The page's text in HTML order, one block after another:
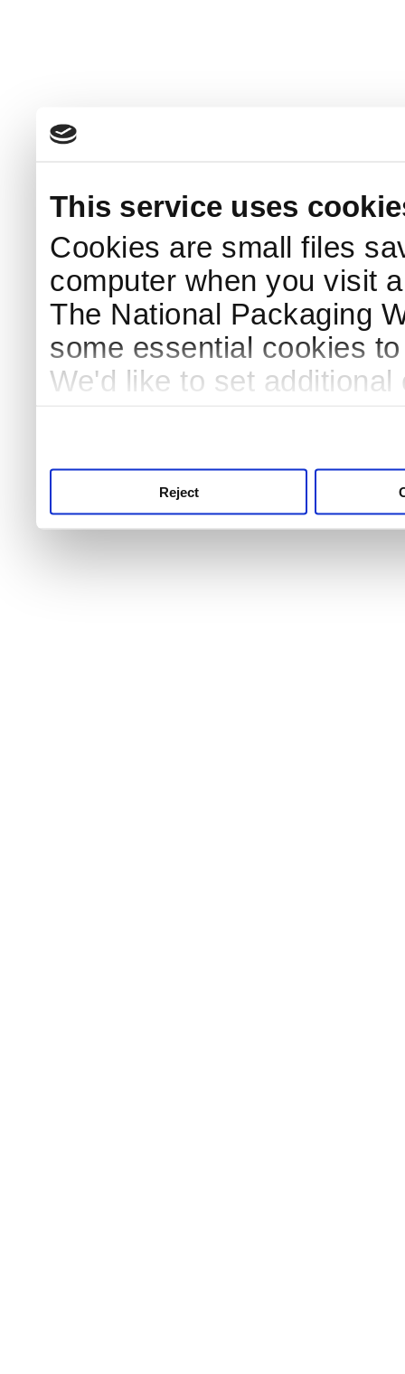
This service uses
Cookies are small files
computer when you visit
The National Packaging
some essential cookies
We'd like to set
Reject